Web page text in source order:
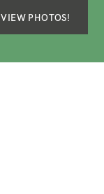
VIEW PHOTOS!